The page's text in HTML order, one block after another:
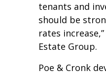
tenants and
should be
rates
Estate Group.
Poe & Cronk